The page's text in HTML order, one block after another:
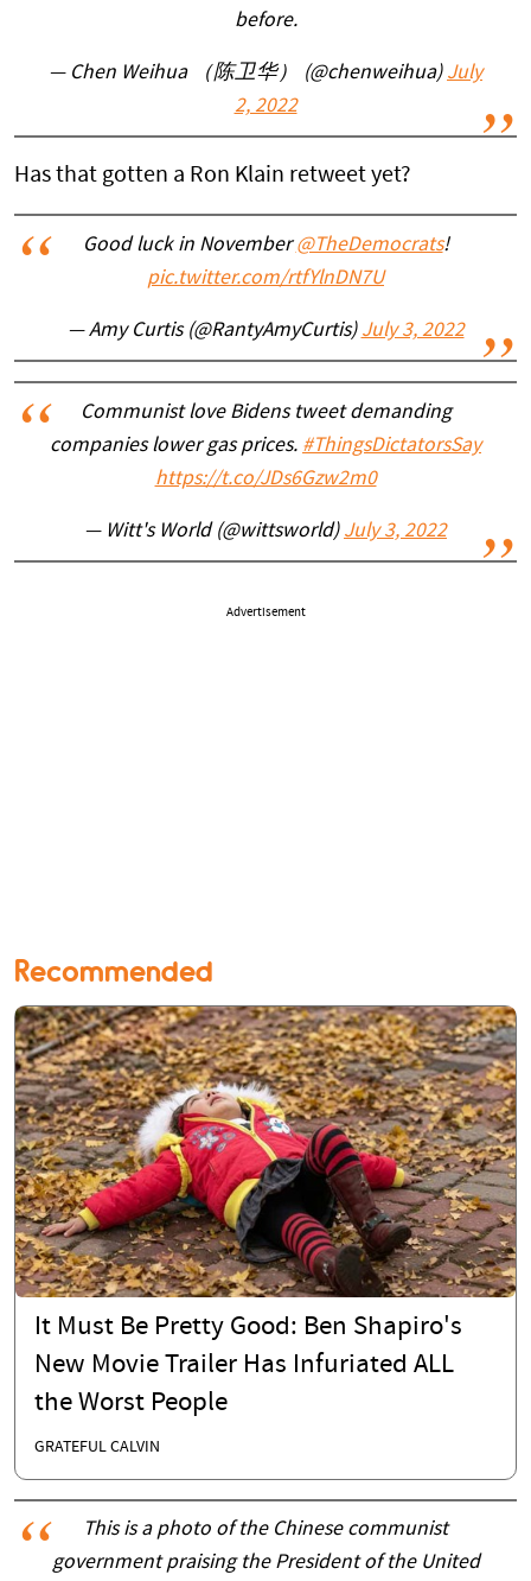
before.
— Chen Weihua （陈卫华） (@chenweihua) July
2, 2022
Has that gotten a Ron Klain retweet yet?
Good luck in November@TheDemocrats!
pic.twitter.com/rtfYlnDN7U
— Amy Curtis (@RantyAmyCurtis) July 3, 2022
Communist love Bidens tweet demanding
companies lower gas prices. #ThingsDictatorsSay
https://t.co/JDs6Gzw2m0
— Witt's World (@wittsworld) July 3, 2022
Advertisement
Recommended
It Must Be Pretty Good: Ben Shapiro's
New Movie Trailer Has Infuriated ALL
the Worst People
GRATEFUL CALVIN
This is a photo of the Chinese communist
government praising the President of the United